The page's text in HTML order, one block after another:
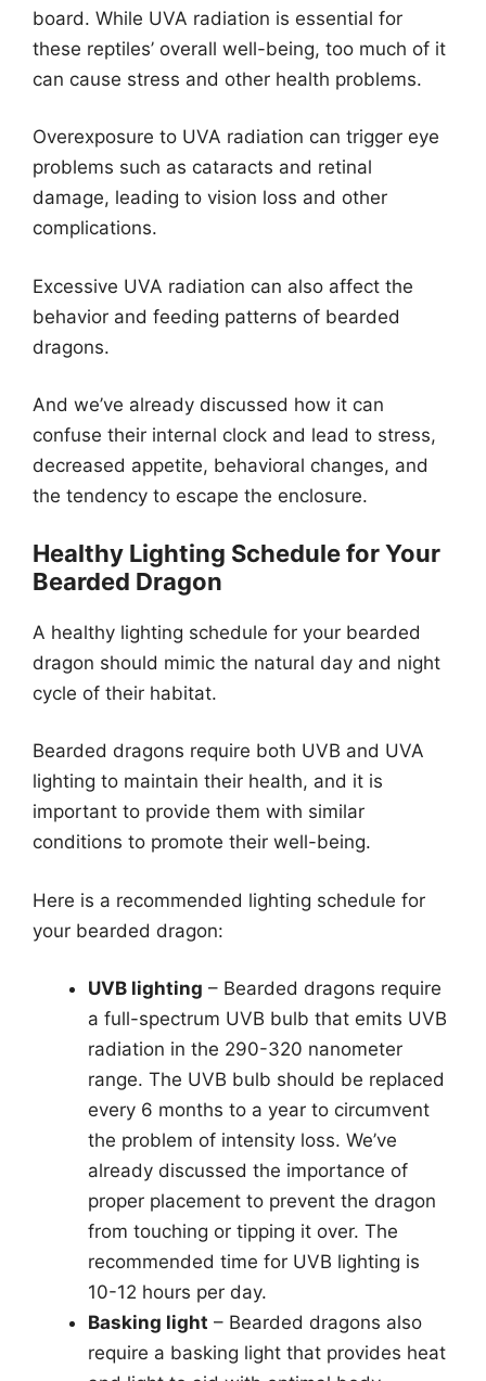
board. While UVA radiation is essential for
these reptiles’ overall well-being, too much of it
can cause stress and other health problems.
Overexposure to UVA radiation can trigger eye
problems such as cataracts and retinal
damage, leading to vision loss and other
complications.
Excessive UVA radiation can also affect the
behavior and feeding patterns of bearded
dragons.
And we’ve already discussed how it can
confuse their internal clock and lead to stress,
decreased appetite, behavioral changes, and
the tendency to escape the enclosure.
Healthy Lighting Schedule for Your
Bearded Dragon
A healthy lighting schedule for your bearded
dragon should mimic the natural day and night
cycle of their habitat.
Bearded dragons require both UVB and UVA
lighting to maintain their health, and it is
important to provide them with similar
conditions to promote their well-being.
Here is a recommended lighting schedule for
your bearded dragon:
UVB lighting – Bearded dragons require
a full-spectrum UVB bulb that emits UVB
radiation in the 290-320 nanometer
range. The UVB bulb should be replaced
every 6 months to a year to circumvent
the problem of intensity loss. We’ve
already discussed the importance of
proper placement to prevent the dragon
from touching or tipping it over. The
recommended time for UVB lighting is
10-12 hours per day.
Basking light – Bearded dragons also
require a basking light that provides heat